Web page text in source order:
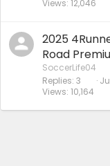
Views 12,046
2025
Road
SoccerLife04
Replies 3
Views 10,164